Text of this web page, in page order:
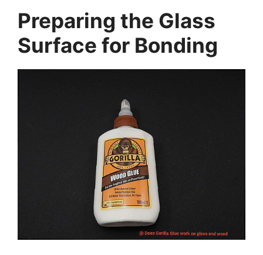
Preparing the Glass
Surface for Bonding